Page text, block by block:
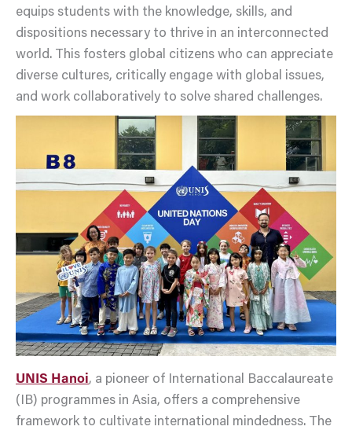
equips students with the knowledge, skills, and
dispositions necessary to thrive in an interconnected
world. This fosters global citizens who can appreciate
diverse cultures, critically engage with global issues,
and work collaboratively to solve shared challenges.
UNIS Hanoi, a pioneer of International Baccalaureate
(IB) programmes in Asia, offers a comprehensive
framework to cultivate international mindedness. The